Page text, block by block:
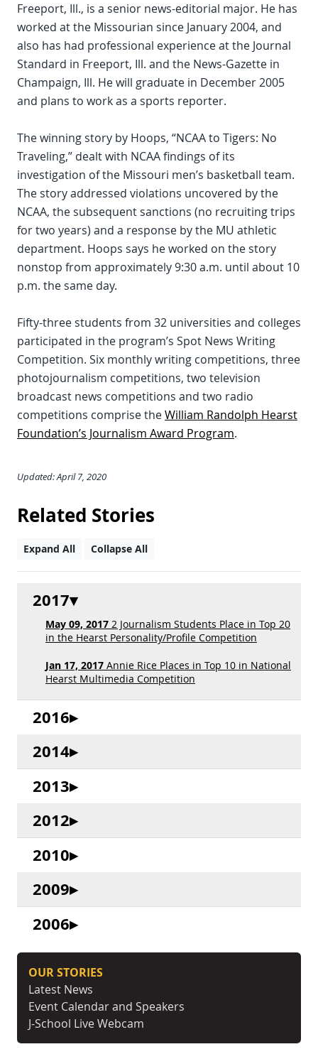
Freeport, Ill., is a senior news-editorial major. He has
worked at the Missourian since January 2004, and
also has had professional experience at the Journal
Standard in Freeport, Ill. and the News-Gazette in
Champaign, Ill. He will graduate in December 2005
and plans to work as a sports reporter.
The winning story by Hoops, “NCAA to Tigers: No
Traveling,” dealt with NCAA findings of its
investigation of the Missouri men’s basketball team.
The story addressed violations uncovered by the
NCAA, the subsequent sanctions (no recruiting trips
for two years) and a response by the MU athletic
department. Hoops says he worked on the story
nonstop from approximately 9:30 a.m. until about 10
p.m. the same day.
Fifty-three students from 32 universities and colleges
participated in the program’s Spot News Writing
Competition. Six monthly writing competitions, three
photojournalism competitions, two television
broadcast news competitions and two radio
competitions comprise theWilliam Randolph Hearst
Foundation’s Journalism Award Program.
Updated: April 7, 2020
Related Stories
Expand All Collapse All
2017
May 09, 2017 2 Journalism Students Place in Top 20
in the Hearst Personality/Profile Competition
Jan 17, 2017 Annie Rice Places in Top 10 in National
Hearst Multimedia Competition
2016
2014
2013
2012
2010
2009
2006
OUR STORIES
Latest News
Event Calendar and Speakers
J-School Live Webcam